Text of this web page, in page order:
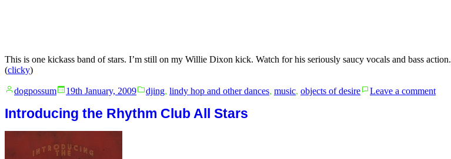
This is one kickass band of stars. I’m still on my Willie Dixon kick. Watch for his seriously saucy vocals and bass action.
(clicky)
Posted
dogpossum 19th January, 2009
Posted
djing, lindy hop and other dances, music, objects of desire Leave a commenton
Introducing the Rhythm Club All Stars